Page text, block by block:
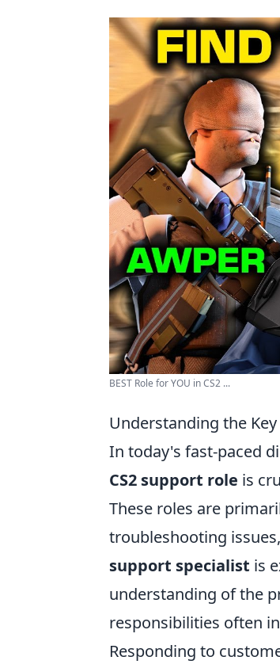
BEST Role for YOU in CS2 ...
Understanding the
In today's fast-paced
CS2 support role is
These roles are
troubleshooting
support specialist is
understanding of the
responsibilities often
Responding to